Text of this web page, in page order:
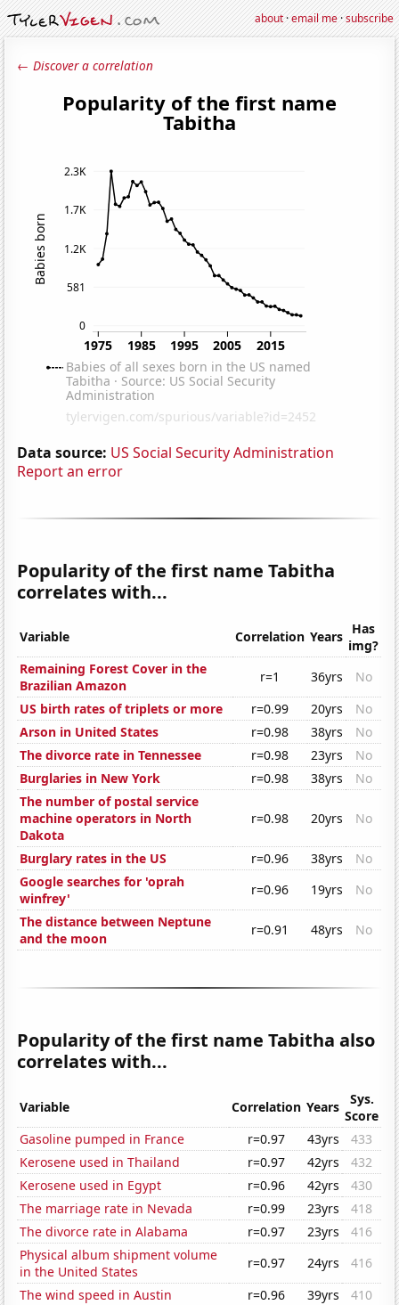
about·email me·subscribe
← Discover a correlation
Data source: US Social Security Administration
Report an error
Popularity of the first name Tabitha
correlates with...
Variable Correlation Years Has
img?
Remaining Forest Cover in the
Brazilian Amazon
r=1 36yrs
No
US birth rates of triplets or more
r=0.99 20yrs
No
Arson in United States
r=0.98 38yrs
No
The divorce rate in Tennessee
r=0.98 23yrs
No
Burglaries in New York
r=0.98 38yrs
No
The number of postal service
machine operators in North
Dakota
r=0.98 20yrs No
Burglary rates in the US r=0.96 38yrs
No
Google searches for 'oprah
winfrey'
r=0.96 19yrs
No
The distance between Neptune
and the moon
r=0.91 48yrs No
Popularity of the first name Tabitha also
correlates with...
Variable Correlation Years
Sys.
Score
Gasoline pumped in France
r=0.97 43yrs
433
Kerosene used in Thailand
r=0.97 42yrs
432
Kerosene used in Egypt
r=0.96 42yrs
430
The marriage rate in Nevada
r=0.99 23yrs
418
The divorce rate in Alabama
r=0.97 23yrs
416
Physical album shipment volume
in the United States
r=0.97 24yrs
416
The wind speed in Austin
r=0.96 39yrs
410